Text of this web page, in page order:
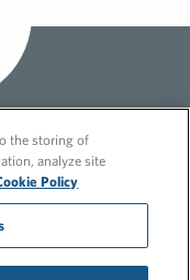
the storing of
analyze site
Policy